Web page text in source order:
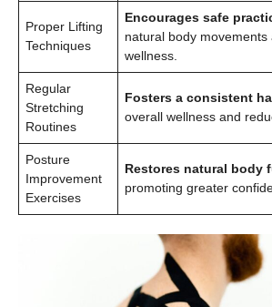
Proper Lifting
Techniques
Encourages safe
natural body movements
wellness.
Regular
Stretching
Routines
Fosters a consistent
overall wellness and
Posture
Improvement
Exercises
Restores natural body
promoting greater